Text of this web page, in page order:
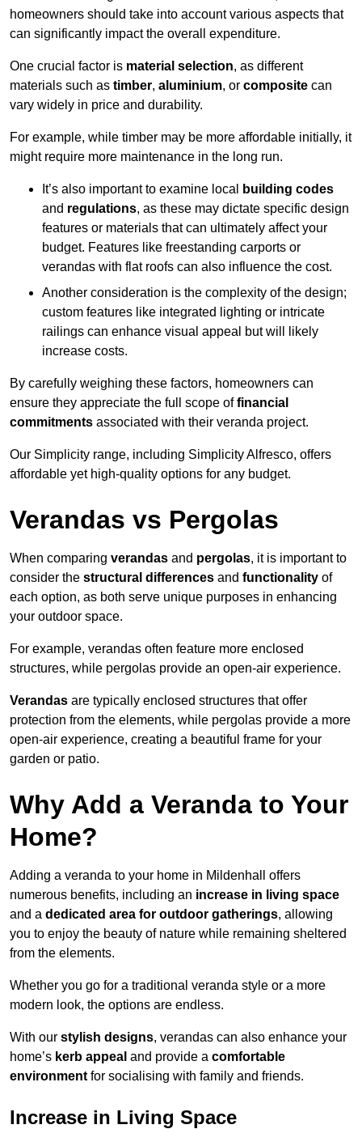
homeowners should take into account various aspects that
can significantly impact the overall expenditure.
One crucial factor is material selection, as different
materials such as timber, aluminium, or composite can
vary widely in price and durability.
For example, while timber may be more affordable initially, it
might require more maintenance in the long run.
It’s also important to examine local
building codes
and regulations, as these may dictate specific design
features or materials that can ultimately affect your
budget. Features like freestanding carports or
verandas with flat roofs can also influence the cost.
Another consideration is the complexity of the design;
custom features like integrated lighting or intricate
railings can enhance visual appeal but will likely
increase costs.
By carefully weighing these factors, homeowners can
ensure they appreciate the full scope offinancial
commitments associated with their veranda project.
Our Simplicity range, including Simplicity Alfresco, offers
affordable yet high-quality options for any budget.
Verandas vs Pergolas
When comparing verandas and pergolas, it is important to
consider the structural differences and functionality of
each option, as both serve unique purposes in enhancing
your outdoor space.
For example, verandas often feature more enclosed
structures, while pergolas provide an open-air experience.
Verandas are typically enclosed structures that offer
protection from the elements, while pergolas provide a more
open-air experience, creating a beautiful frame for your
garden or patio.
Why Add a Veranda to Your
Home?
Adding a veranda to your home in Mildenhall offers
numerous benefits, including an increase in living space
and a dedicated area for outdoor gatherings, allowing
you to enjoy the beauty of nature while remaining sheltered
from the elements.
Whether you go for a traditional veranda style or a more
modern look, the options are endless.
With our stylish designs, verandas can also enhance your
home’s kerb appeal and provide a comfortable
environment for socialising with family and friends.
Increase in Living Space